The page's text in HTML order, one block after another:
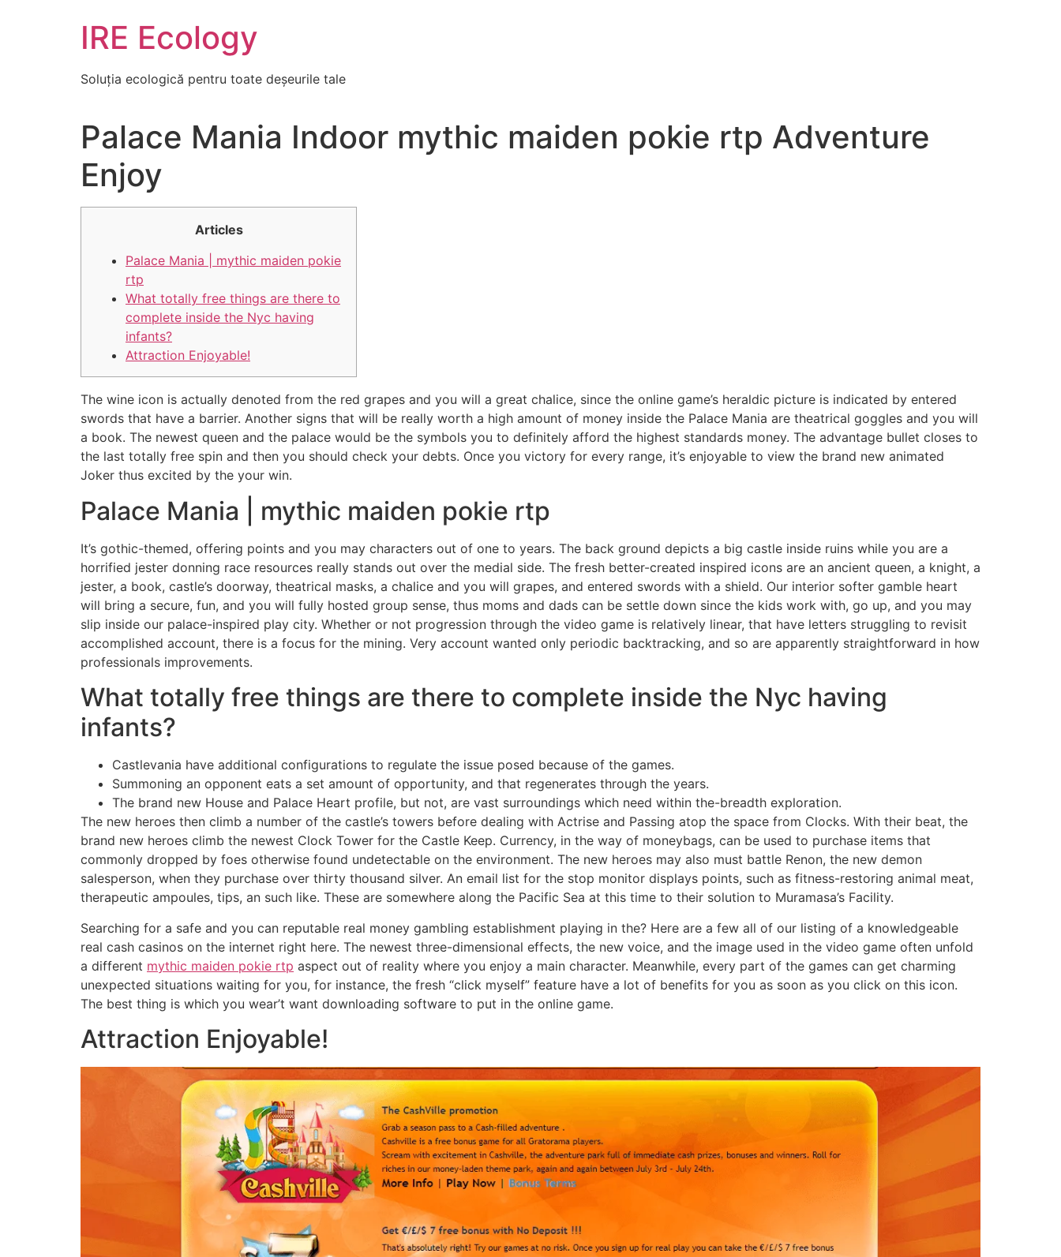
IRE Ecology
Soluția ecologică pentru toate deșeurile tale
Palace Mania Indoor mythic maiden pokie rtp Adventure
Enjoy
Articles
Palace Mania | mythic maiden pokie
rtp
What totally free things are there to
complete inside the Nyc having
infants?
Attraction Enjoyable!
The wine icon is actually denoted from the red grapes and you will a great chalice, since the online game’s heraldic picture is indicated by entered
swords that have a barrier. Another signs that will be really worth a high amount of money inside the Palace Mania are theatrical goggles and you will
a book. The newest queen and the palace would be the symbols you to definitely afford the highest standards money. The advantage bullet closes to
the last totally free spin and then you should check your debts. Once you victory for every range, it’s enjoyable to view the brand new animated
Joker thus excited by the your win.
Palace Mania | mythic maiden pokie rtp
It’s gothic-themed, offering points and you may characters out of one to years. The back ground depicts a big castle inside ruins while you are a
horrified jester donning race resources really stands out over the medial side. The fresh better-created inspired icons are an ancient queen, a knight, a
jester, a book, castle’s doorway, theatrical masks, a chalice and you will grapes, and entered swords with a shield. Our interior softer gamble heart
will bring a secure, fun, and you will fully hosted group sense, thus moms and dads can be settle down since the kids work with, go up, and you may
slip inside our palace-inspired play city. Whether or not progression through the video game is relatively linear, that have letters struggling to revisit
accomplished account, there is a focus for the mining. Very account wanted only periodic backtracking, and so are apparently straightforward in how
professionals improvements.
What totally free things are there to complete inside the Nyc having
infants?
Castlevania have additional configurations to regulate the issue posed because of the games.
Summoning an opponent eats a set amount of opportunity, and that regenerates through the years.
The brand new House and Palace Heart profile, but not, are vast surroundings which need within the-breadth exploration.
The new heroes then climb a number of the castle’s towers before dealing with Actrise and Passing atop the space from Clocks. With their beat, the
brand new heroes climb the newest Clock Tower for the Castle Keep. Currency, in the way of moneybags, can be used to purchase items that
commonly dropped by foes otherwise found undetectable on the environment. The new heroes may also must battle Renon, the new demon
salesperson, when they purchase over thirty thousand silver. An email list for the stop monitor displays points, such as fitness-restoring animal meat,
therapeutic ampoules, tips, an such like. These are somewhere along the Pacific Sea at this time to their solution to Muramasa’s Facility.
Searching for a safe and you can reputable real money gambling establishment playing in the? Here are a few all of our listing of a knowledgeable
real cash casinos on the internet right here. The newest three-dimensional effects, the new voice, and the image used in the video game often unfold
a different mythic maiden pokie rtp aspect out of reality where you enjoy a main character. Meanwhile, every part of the games can get charming
unexpected situations waiting for you, for instance, the fresh “click myself” feature have a lot of benefits for you as soon as you click on this icon.
The best thing is which you wear’t want downloading software to put in the online game.
Attraction Enjoyable!